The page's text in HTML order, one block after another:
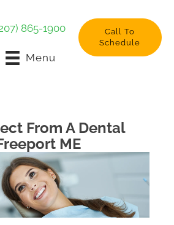
865-1900
Call To
Schedule
Menu
From A Dental
ME